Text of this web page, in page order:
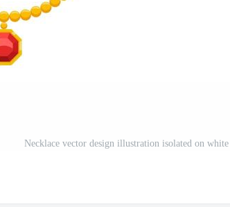
Necklace vector design illustration isolated on